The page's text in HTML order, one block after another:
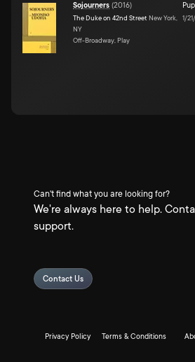
Sojourners (2016)
The Duke on 42nd Street New York,
NY
Off-Broadway, Play
1/
Can't find what you are looking for?
We're always here to help.
support.
Contact Us
Privacy Policy Terms & Conditions